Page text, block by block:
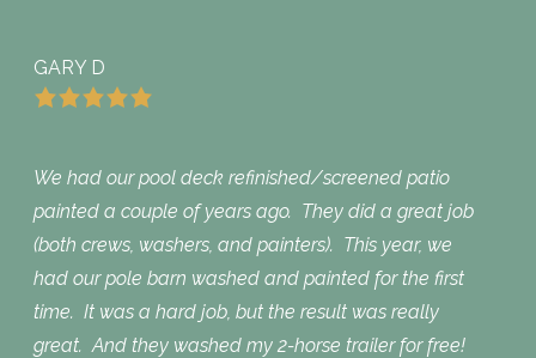
GARY D
We had our pool deck refinished/screened patio
painted a couple of years ago. They did a great job
(both crews, washers, and painters). This year, we
had our pole barn washed and painted for the first
time. It was a hard job, but the result was really
great. And they washed my 2-horse trailer for free!